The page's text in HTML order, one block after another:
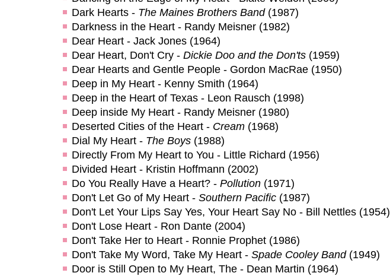
Dark Hearts - The Maines Brothers Band(1987)
Darkness in the Heart - Randy Meisner (1982)
Dear Heart - Jack Jones (1964)
Dear Heart, Don't Cry - Dickie Doo and the Don'ts(1959)
Dear Hearts and Gentle People - Gordon MacRae (1950)
Deep in My Heart - Kenny Smith (1964)
Deep in the Heart of Texas - Leon Rausch (1998)
Deep inside My Heart - Randy Meisner (1980)
Deserted Cities of the Heart - Cream(1968)
Dial My Heart - The Boys(1988)
Directly From My Heart to You - Little Richard (1956)
Divided Heart - Kristin Hoffmann (2002)
Do You Really Have a Heart? - Pollution(1971)
Don't Let Go of My Heart - Southern Pacific(1987)
Don't Let Your Lips Say Yes, Your Heart Say No - Bill Nettles (1954)
Don't Lose Heart - Ron Dante (2004)
Don't Take Her to Heart - Ronnie Prophet (1986)
Don't Take My Word, Take My Heart - Spade Cooley Band(1949)
Door is Still Open to My Heart, The - Dean Martin (1964)